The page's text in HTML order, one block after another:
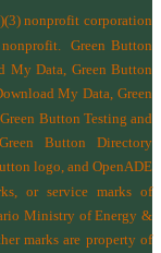
nonprofit corporation
nonprofit.Green Button
My Data, Green Button
My Data, Green
Button Testing and
Button Directory
logo, and OpenADE
or service marks of
Ministry of Energy &
marks are property of